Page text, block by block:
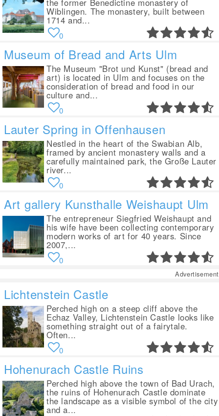
the former Benedictine monastery of
Wiblingen. The monastery, built between
1714 and...
0
Museum of Bread and Arts Ulm
The Museum "Brot und Kunst" (bread and
art) is located in Ulm and focuses on the
consideration of bread and food in our
culture and...
0
Lauter Spring in Offenhausen
Nestled in the heart of the Swabian Alb,
framed by ancient monastery walls and a
carefully maintained park, the Große Lauter
river...
0
Art gallery Kunsthalle Weishaupt Ulm
The entrepreneur Siegfried Weishaupt and
his wife have been collecting contemporary
modern works of art for 40 years. Since
2007,...
0
Advertisement
Lichtenstein Castle
Perched high on a steep cliff above the
Echaz Valley, Lichtenstein Castle looks like
something straight out of a fairytale.
Often...
0
Hohenurach Castle Ruins
Perched high above the town of Bad Urach,
the ruins of Hohenurach Castle dominate
the landscape as a visible symbol of the city
and a...